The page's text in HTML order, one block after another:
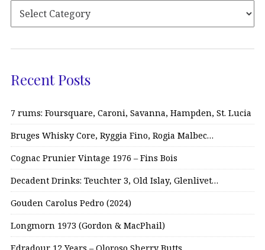
Recent Posts
7 rums: Foursquare, Caroni, Savanna, Hampden, St. Lucia
Bruges Whisky Core, Ryggia Fino, Rogia Malbec…
Cognac Prunier Vintage 1976 – Fins Bois
Decadent Drinks: Teuchter 3, Old Islay, Glenlivet…
Gouden Carolus Pedro (2024)
Longmorn 1973 (Gordon & MacPhail)